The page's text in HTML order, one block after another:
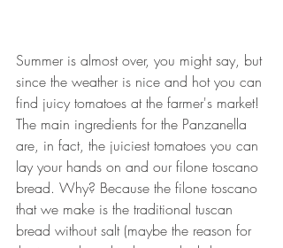
Summer is almost over, you might say, but
since the weather is nice and hot you can
find juicy tomatoes at the farmer's market!
The main ingredients for the Panzanella
are, in fact, the juiciest tomatoes you can
lay your hands on and our filone toscano
bread. Why? Because the filone toscano
that we make is the traditional tuscan
bread without salt (maybe the reason for